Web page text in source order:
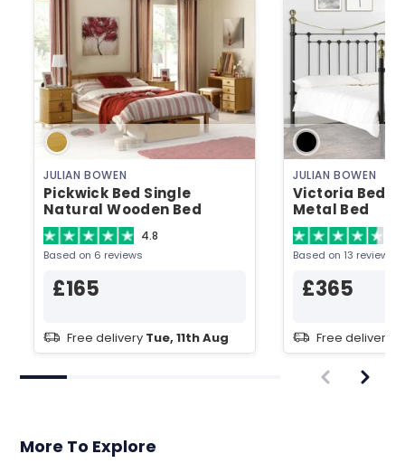
JULIAN BOWEN
Pickwick Bed Single
Natural Wooden Bed
4.8
Based on 6 reviews
£165
Free delivery Tue, 11th Aug
JULIAN BOWEN
Victoria Bed
Metal Bed
Based on 13 reviews
£365
Free delivery
More To Explore